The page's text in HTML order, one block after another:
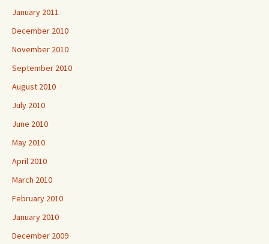
January 2011
December 2010
November 2010
September 2010
August 2010
July 2010
June 2010
May 2010
April 2010
March 2010
February 2010
January 2010
December 2009